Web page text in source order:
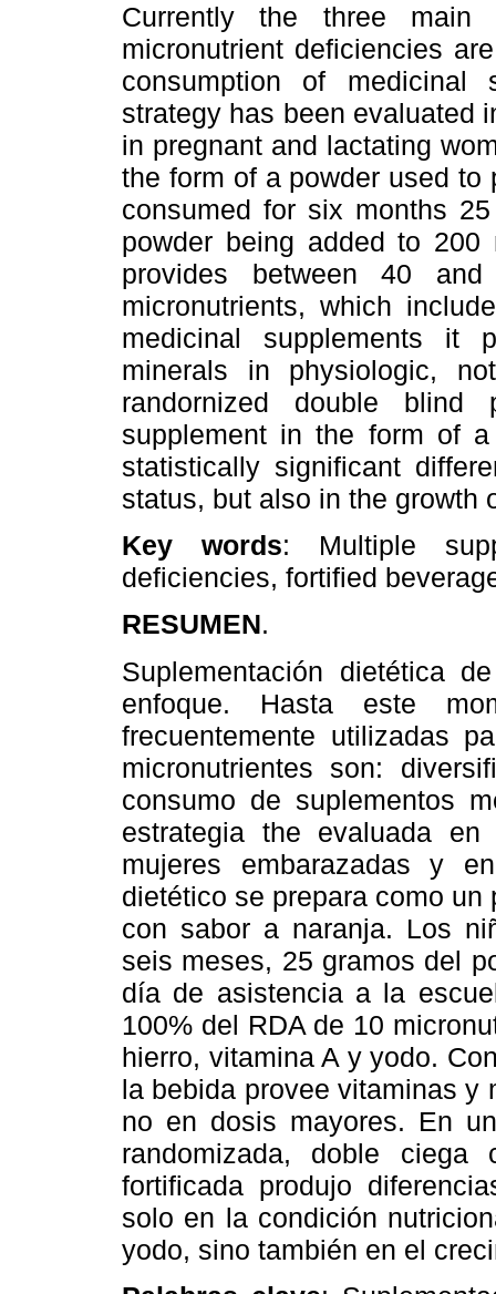
Currently the three main
micronutrient deficiencies
consumption of medicinal
strategy has been evaluated
in pregnant and lactating
the form of a powder used to
consumed for six months
powder being added to
provides between 40
micronutrients, which
medicinal supplements it
minerals in physiologic,
randornized double
supplement in the form of
statistically significant
status, but also in the growth
Key words: Multiple
deficiencies, fortified
RESUMEN.
Suplementación dietética
enfoque. Hasta este
frecuentemente utilizadas
micronutrientes son:
consumo de suplementos
estrategia the evaluada
mujeres embarazadas y
dietético se prepara como
con sabor a naranja. Los
seis meses, 25 gramos del
día de asistencia a la
100% del RDA de 10
hierro, vitamina A y yodo.
la bebida provee vitaminas y
no en dosis mayores. En
randomizada, doble
fortificada produjo
solo en la condición
yodo, sino también en el